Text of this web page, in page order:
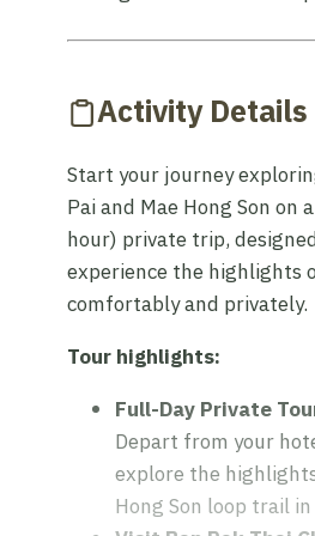
Activity Details
Start your journey
Pai and Mae Hong Son on
hour) private trip,
experience the highlights
comfortably and privately.
Tour highlights:
Full-Day Private
Depart from your
explore the
Hong Son loop trail in